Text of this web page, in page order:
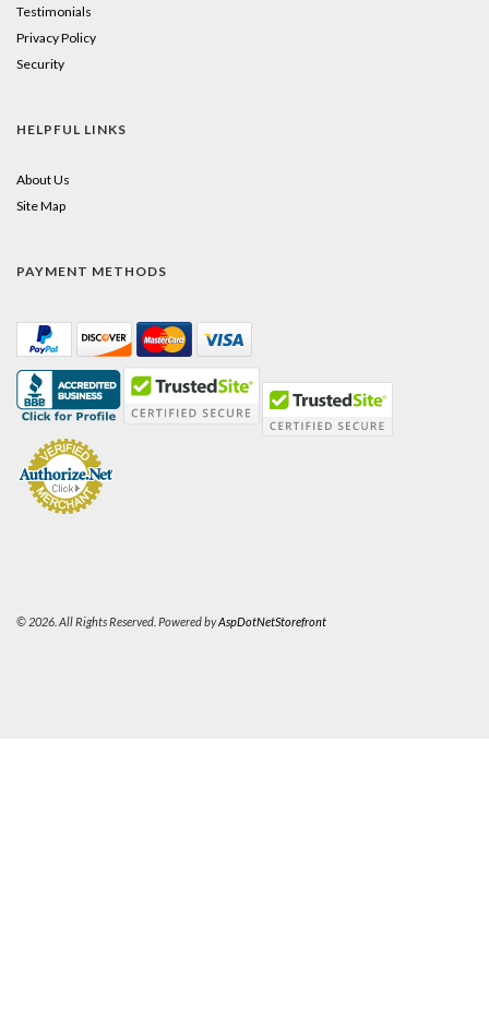
Testimonials
Privacy Policy
Security
HELPFUL LINKS
About Us
Site Map
PAYMENT METHODS
© 2026. All Rights Reserved. Powered byAspDotNetStorefront